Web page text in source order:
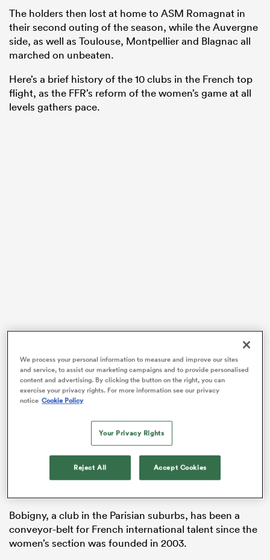
The holders then lost at home to ASM Romagnat in
their second outing of the season, while the Auvergne
side, as well as Toulouse, Montpellier and Blagnac all
marched on unbeaten.
Here’s a brief history of the 10 clubs in the French top
flight, as the FFR’s reform of the women’s game at all
levels gathers pace.
Key players: Gabrielle Tanga Mangene, Julie Coudert,
Tara Bougenot, Juliette Fregier, Aménis Khaldi Legriel,
Micol Cavina, Guilia Cavina
Coach: Clémence Gueucier
Bobigny, a club in the Parisian suburbs, has been a
conveyor-belt for French international talent since the
women’s section was founded in 2003.
We process your personal information to measure and improve our sites
and service, to assist our marketing campaigns and to provide personalised
content and advertising. By clicking the button on the right, you can
exercise your privacy rights. For more information see our privacy
notice Cookie Policy
Your Privacy Rights
Reject All Accept Cookies